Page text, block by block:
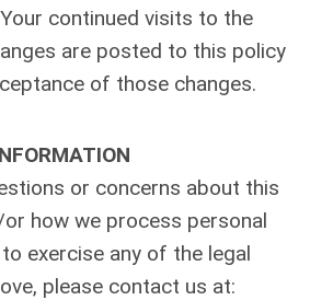
continued visits to the
are posted to this policy
of those changes.
or concerns about this
how we process personal
exercise any of the legal
please contact us at: